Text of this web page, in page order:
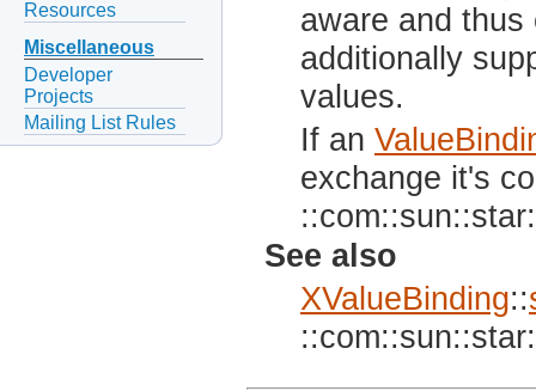
Resources
Miscellaneous
Developer
Projects
Mailing List Rules
aware and
additionally
values.
If an
exchange it's
See also
XValueBinding::